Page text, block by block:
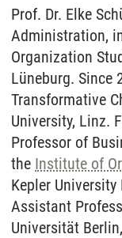
Prof. Dr. Elke
Administration,
Organization
Lüneburg. Since
Transformative
University, Linz.
Professor of
the Institute of
Kepler
Assistant
Universität